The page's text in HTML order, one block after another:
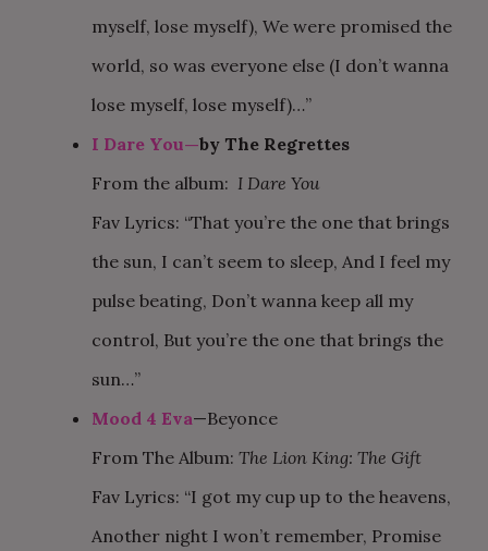
myself, lose myself), We were promised the
world, so was everyone else (I don’t wanna
lose myself, lose myself)…”
I Dare You—by The Regrettes
From the album: I Dare You
Fav Lyrics: “That you’re the one that brings
the sun, I can’t seem to sleep, And I feel my
pulse beating, Don’t wanna keep all my
control, But you’re the one that brings the
sun…”
Mood 4 Eva—Beyonce
From The Album: The Lion King: The Gift
Fav Lyrics: “I got my cup up to the heavens,
Another night I won’t remember, Promise